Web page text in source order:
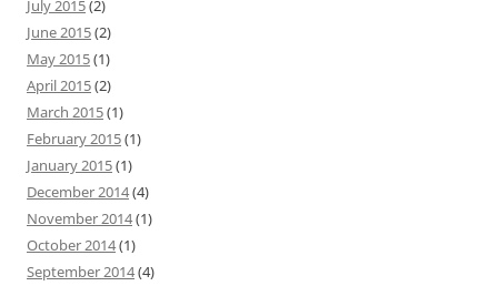
July 2015(2)
June 2015(2)
May 2015(1)
April 2015(2)
March 2015(1)
February 2015(1)
January 2015(1)
December 2014(4)
November 2014(1)
October 2014(1)
September 2014(4)